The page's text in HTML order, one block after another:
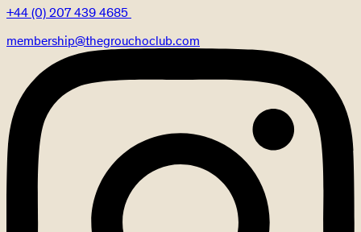
+44 (0) 207 439 4685
membership@thegrouchoclub.com